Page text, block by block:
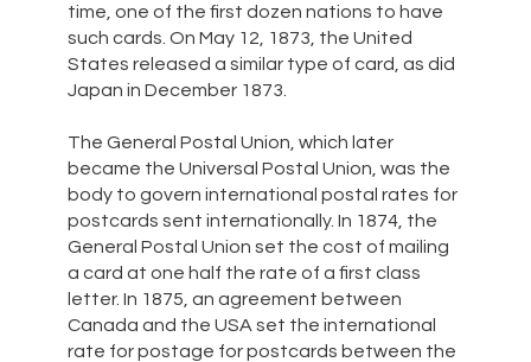
time, one of the first dozen nations to have
such cards. On May 12, 1873, the United
States released a similar type of card, as did
Japan in December 1873.
The General Postal Union, which later
became the Universal Postal Union, was the
body to govern international postal rates for
postcards sent internationally. In 1874, the
General Postal Union set the cost of mailing
a card at one half the rate of a first class
letter. In 1875, an agreement between
Canada and the USA set the international
rate for postage for postcards between the